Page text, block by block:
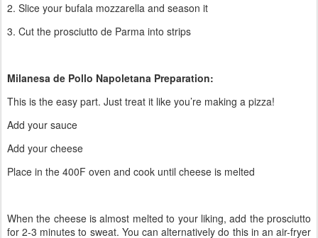
2. Slice your bufala mozzarella and season it
3. Cut the prosciutto de Parma into strips
Milanesa de Pollo Napoletana Preparation:
This is the easy part. Just treat it like you’re making a pizza!
Add your sauce
Add your cheese
Place in the 400F oven and cook until cheese is melted
When the cheese is almost melted to your liking, add the prosciutto
for 2-3 minutes to sweat. You can alternatively do this in an air-fryer